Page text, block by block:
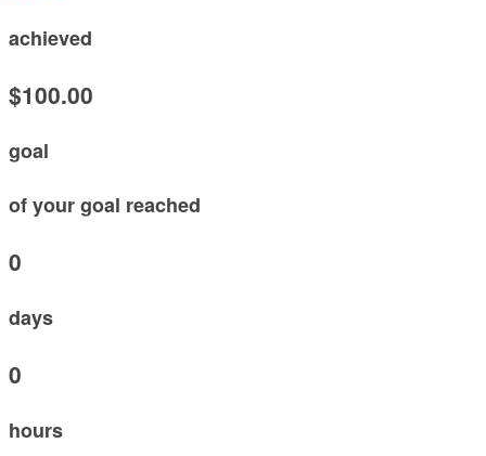
achieved
$100.00
goal
of your goal reached
0
days
0
hours